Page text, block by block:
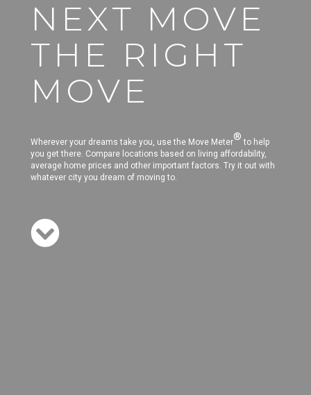
NEXT MOVE
THE RIGHT
MOVE
Wherever your dreams take you, use the Move Meter® to help
you get there. Compare locations based on living affordability,
average home prices and other important factors. Try it out with
whatever city you dream of moving to.